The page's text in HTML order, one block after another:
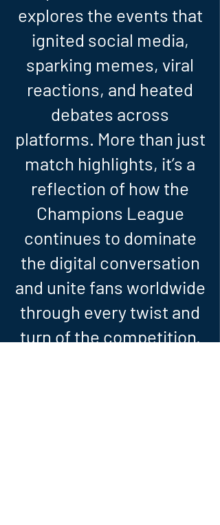
explores the events that
ignited social media,
sparking memes, viral
reactions, and heated
debates across
platforms. More than just
match highlights, it’s a
reflection of how the
Champions League
continues to dominate
the digital conversation
and unite fans worldwide
through every twist and
turn of the competition.